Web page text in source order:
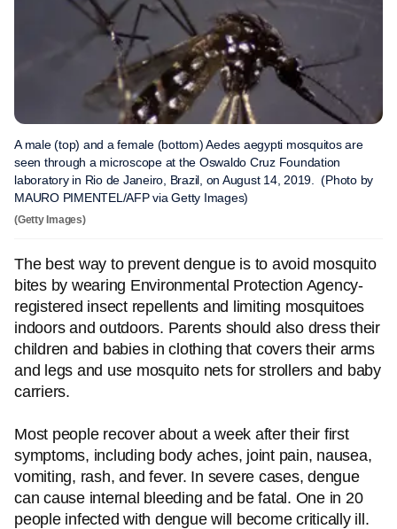
A male (top) and a female (bottom) Aedes aegypti mosquitos are
seen through a microscope at the Oswaldo Cruz Foundation
laboratory in Rio de Janeiro, Brazil, on August 14, 2019. (Photo by
MAURO PIMENTEL/AFP via Getty Images)
(Getty Images)
The best way to prevent dengue is to avoid mosquito
bites by wearing Environmental Protection Agency-
registered insect repellents and limiting mosquitoes
indoors and outdoors. Parents should also dress their
children and babies in clothing that covers their arms
and legs and use mosquito nets for strollers and baby
carriers.
Most people recover about a week after their first
symptoms, including body aches, joint pain, nausea,
vomiting, rash, and fever. In severe cases, dengue
can cause internal bleeding and be fatal. One in 20
people infected with dengue will become critically ill.